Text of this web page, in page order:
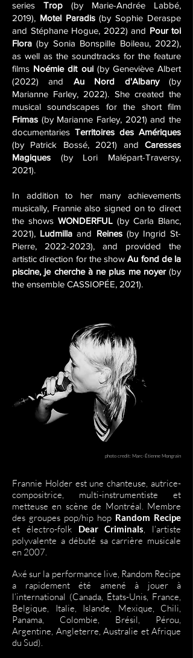
series Trop (by Marie-Andrée Labbé,
2019), Motel Paradis(by Sophie Deraspe
and Stéphane Hogue, 2022) and Pour toi
Flora (by Sonia Bonspille Boileau, 2022),
as well as the soundtracks for the feature
films Noémie dit oui (by Geneviève Albert
(2022) and Au Nord d'Albany(by
Marianne Farley, 2022). She created the
musical soundscapes for the short film
Frimas (by Marianne Farley, 2021) and the
documentaries Territoires des Amériques
(by Patrick Bossé, 2021) and Caresses
Magiques (by Lori Malépart-Traversy,
2021).
In addition to her many achievements
musically, Frannie also signed on to direct
the shows WONDERFUL (by Carla Blanc,
2021), Ludmilla and Reines(by Ingrid St-
Pierre, 2022-2023), and provided the
artistic direction for the showAu fond de la
piscine, je cherche à ne plus me noyer(by
the ensemble CASSIOPÉE, 2021).
photo credit: Marc-Étienne Mongrain
Frannie Holder est une chanteuse, autrice-
compositrice, multi-instrumentiste et
metteuse en scène de Montréal. Membre
des groupes pop/hip hop Random Recipe
et électro-folkDear Criminals, l’artiste
polyvalente a débuté sa carrière musicale
en 2007.
Axé sur la performance live, Random Recipe
a rapidement été amené à jouer à
l’international (Canada, États-Unis, France,
Belgique, Italie, Islande, Mexique, Chili,
Panama, Colombie, Brésil, Pérou,
Argentine, Angleterre, Australie et Afrique
du Sud).